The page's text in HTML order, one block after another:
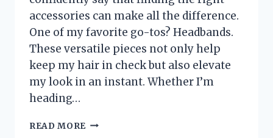
accessories can make all the difference.
One of my favorite go-tos? Headbands.
These versatile pieces not only help
keep my hair in check but also elevate
my look in an instant. Whether I’m
heading…
READ MORE